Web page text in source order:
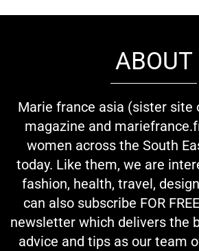
ABOUT
Marie france asia (sister site
magazine and
women across the South
today. Like them, we are
fashion, health, travel,
can also subscribe FOR
newsletter which delivers the
advice and tips as our team